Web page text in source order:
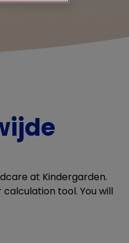
at Kindergarden.
tool. You will